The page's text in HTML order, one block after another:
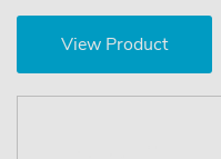
View Product